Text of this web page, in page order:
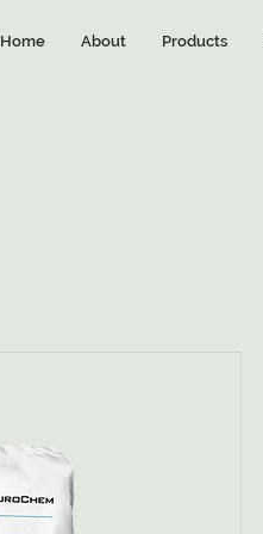
Home About Products